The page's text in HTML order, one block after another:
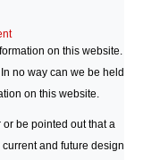
on this website.
no way can we be held
on this website.
be pointed out that a
and future design